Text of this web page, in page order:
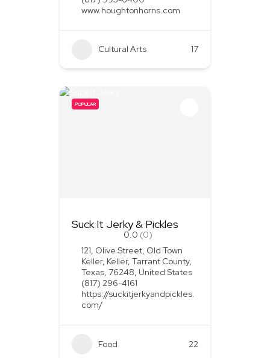
www.houghtonhorns.com
Cultural Arts 17
POPULAR
Suck It Jerky & Pickles
0.0 (0)
121, Olive Street, Old Town
Keller, Keller, Tarrant County,
Texas, 76248, United States
(817) 296-4161
https://suckitjerkyandpickles.
com/
Food 22